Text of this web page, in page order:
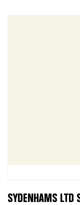
SYDENHAMS LTD